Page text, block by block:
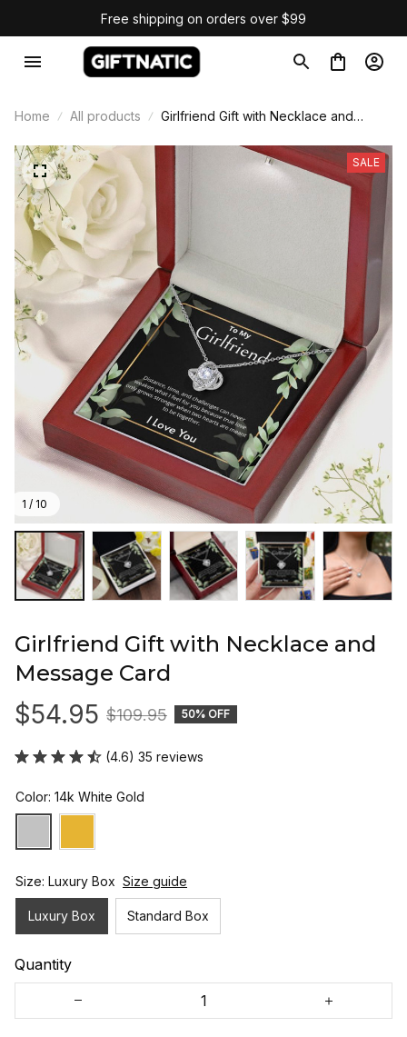
Free shipping on orders over $99
Home All products
Girlfriend Gift with Necklace and
1 / 10
SALE
Girlfriend Gift with Necklace and
Message Card
$54.95 $109.95 50% OFF
(4.6) 35 reviews
Color: 14k White Gold
Size: Luxury Box Size guide
Luxury Box Standard Box
Quantity